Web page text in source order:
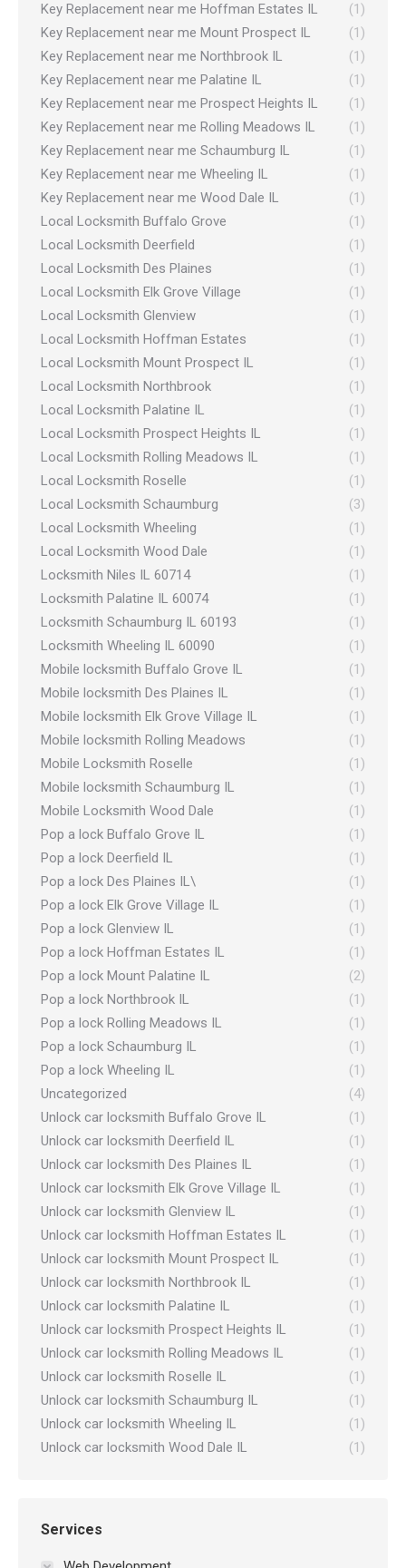
Key Replacement near me Hoffman Estates IL
(1)
Key Replacement near me Mount Prospect IL
(1)
Key Replacement near me Northbrook IL
(1)
Key Replacement near me Palatine IL
(1)
Key Replacement near me Prospect Heights IL
(1)
Key Replacement near me Rolling Meadows IL
(1)
Key Replacement near me Schaumburg IL
(1)
Key Replacement near me Wheeling IL
(1)
Key Replacement near me Wood Dale IL
(1)
Local Locksmith Buffalo Grove
(1)
Local Locksmith Deerfield
(1)
Local Locksmith Des Plaines
(1)
Local Locksmith Elk Grove Village
(1)
Local Locksmith Glenview
(1)
Local Locksmith Hoffman Estates
(1)
Local Locksmith Mount Prospect IL
(1)
Local Locksmith Northbrook
(1)
Local Locksmith Palatine IL
(1)
Local Locksmith Prospect Heights IL
(1)
Local Locksmith Rolling Meadows IL
(1)
Local Locksmith Roselle
(1)
Local Locksmith Schaumburg
(3)
Local Locksmith Wheeling
(1)
Local Locksmith Wood Dale
(1)
Locksmith Niles IL 60714
(1)
Locksmith Palatine IL 60074
(1)
Locksmith Schaumburg IL 60193
(1)
Locksmith Wheeling IL 60090
(1)
Mobile locksmith Buffalo Grove IL
(1)
Mobile locksmith Des Plaines IL
(1)
Mobile locksmith Elk Grove Village IL
(1)
Mobile locksmith Rolling Meadows
(1)
Mobile Locksmith Roselle
(1)
Mobile locksmith Schaumburg IL
(1)
Mobile Locksmith Wood Dale
(1)
Pop a lock Buffalo Grove IL
(1)
Pop a lock Deerfield IL
(1)
Pop a lock Des Plaines IL\
(1)
Pop a lock Elk Grove Village IL
(1)
Pop a lock Glenview IL
(1)
Pop a lock Hoffman Estates IL
(1)
Pop a lock Mount Palatine IL
(2)
Pop a lock Northbrook IL
(1)
Pop a lock Rolling Meadows IL
(1)
Pop a lock Schaumburg IL
(1)
Pop a lock Wheeling IL
(1)
Uncategorized
(4)
Unlock car locksmith Buffalo Grove IL
(1)
Unlock car locksmith Deerfield IL
(1)
Unlock car locksmith Des Plaines IL
(1)
Unlock car locksmith Elk Grove Village IL
(1)
Unlock car locksmith Glenview IL
(1)
Unlock car locksmith Hoffman Estates IL
(1)
Unlock car locksmith Mount Prospect IL
(1)
Unlock car locksmith Northbrook IL
(1)
Unlock car locksmith Palatine IL
(1)
Unlock car locksmith Prospect Heights IL
(1)
Unlock car locksmith Rolling Meadows IL
(1)
Unlock car locksmith Roselle IL
(1)
Unlock car locksmith Schaumburg IL
(1)
Unlock car locksmith Wheeling IL
(1)
Unlock car locksmith Wood Dale IL
(1)
Services